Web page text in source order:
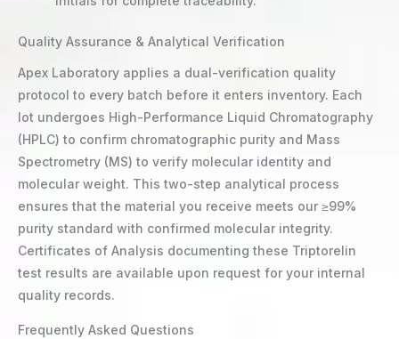
Quality Assurance & Analytical Verification
Apex Laboratory applies a dual-verification quality
protocol to every batch before it enters inventory. Each
lot undergoes High-Performance Liquid Chromatography
(HPLC) to confirm chromatographic purity and Mass
Spectrometry (MS) to verify molecular identity and
molecular weight. This two-step analytical process
ensures that the material you receive meets our ≥99%
purity standard with confirmed molecular integrity.
Certificates of Analysis documenting these Triptorelin
test results are available upon request for your internal
quality records.
Frequently Asked Questions